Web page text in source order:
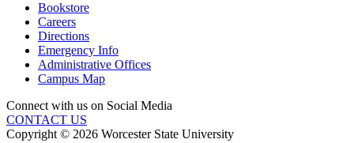
Bookstore
Careers
Directions
Emergency Info
Administrative Offices
Campus Map
Connect with us on Social Media
CONTACT US
Copyright © 2026 Worcester State University